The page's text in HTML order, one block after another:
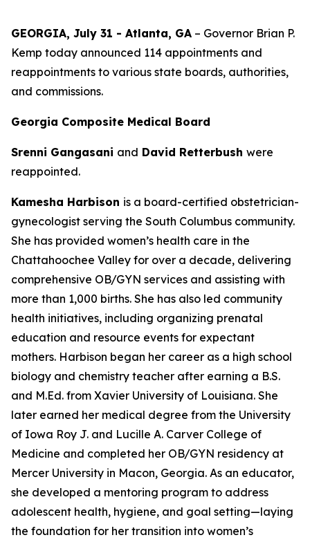
GEORGIA, July 31 - Atlanta, GA – Governor Brian P.
Kemp today announced 114 appointments and
reappointments to various state boards, authorities,
and commissions.
Georgia Composite Medical Board
Srenni Gangasani and David Retterbush were
reappointed.
Kamesha Harbison is a board-certified obstetrician-
gynecologist serving the South Columbus community.
She has provided women’s health care in the
Chattahoochee Valley for over a decade, delivering
comprehensive OB/GYN services and assisting with
more than 1,000 births. She has also led community
health initiatives, including organizing prenatal
education and resource events for expectant
mothers. Harbison began her career as a high school
biology and chemistry teacher after earning a B.S.
and M.Ed. from Xavier University of Louisiana. She
later earned her medical degree from the University
of Iowa Roy J. and Lucille A. Carver College of
Medicine and completed her OB/GYN residency at
Mercer University in Macon, Georgia. As an educator,
she developed a mentoring program to address
adolescent health, hygiene, and goal setting—laying
the foundation for her transition into women’s